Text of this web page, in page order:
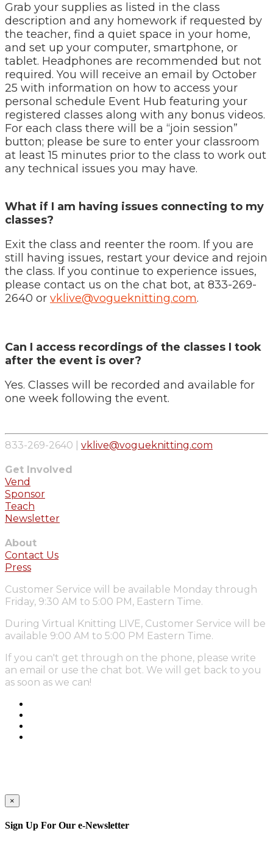
Grab your supplies as listed in the class
description and any homework if requested by
the teacher, find a quiet space in your home,
and set up your computer, smartphone, or
tablet. Headphones are recommended but not
required. You will receive an email by October
25 with information on how to access your
personal schedule Event Hub featuring your
registered classes along with any bonus videos.
For each class there will be a “join session”
button; please be sure to enter your classroom
at least 15 minutes prior to the class to work out
any technical issues you may have.
What if I am having issues connecting to my
classes?
Exit the class and reenter the room. If you are
still having issues, restart your device and rejoin
the class. If you continue to experience issues,
please contact us on the chat bot, at 833-269-
2640 or vklive@vogueknitting.com.
Can I access recordings of the classes I took
after the event is over?
Yes. Classes will be recorded and available for
one week following the event.
833-269-2640 | vklive@vogueknitting.com
Get Involved
Vend
Sponsor
Teach
Newsletter
About
Contact Us
Press
Customer Service will be available Monday through
Friday, 9:30 AM to 5:00 PM, Eastern Time.
During Virtual Knitting LIVE, Customer Service will be
available 9:00 AM to 5:00 PM Eastern Time.
If you can't get through on the phone, please write
an email or use the chat bot. We will get back to you
as soon as we can!
×
Sign Up For Our e-Newsletter